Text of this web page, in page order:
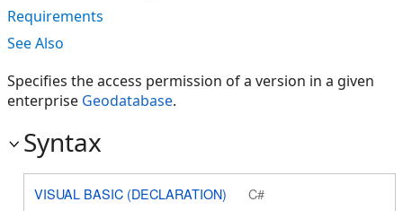
Requirements
See Also
Specifies the access permission of a version in a given
enterprise Geodatabase.
Syntax
VISUAL BASIC (DECLARATION) C#